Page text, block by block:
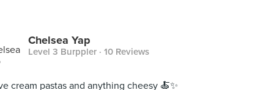
Chelsea Yap
Level 3 Burppler · 10 Reviews
cream pastas and anything cheesy 🍝✨